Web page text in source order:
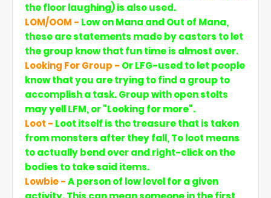
the floor laughing) is also used.
LOM/OOM - Low on Mana and Out of Mana,
these are statements made by casters to let
the group know that fun time is almost over.
Looking For Group - Or LFG-used to let people
know that you are trying to find a group to
accomplish a task. Group with open stolts
may yell LFM, or "Looking for more".
Loot - Loot itself is the treasure that is taken
from monsters after they fall, To loot means
to actually bend over and right-click on the
bodies to take said items.
Lowbie -A person of low level for a given